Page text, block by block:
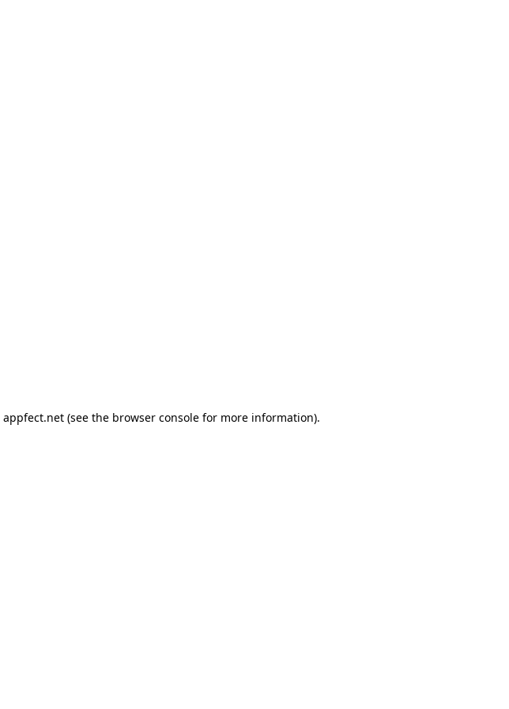
appfect.net(see the browser consolefor more information).